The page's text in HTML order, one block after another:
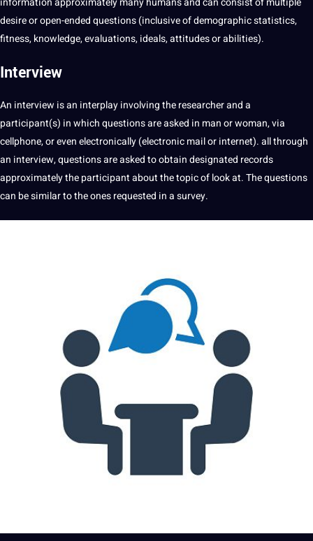
desire or open-ended questions (inclusive of demographic statistics,
fitness, knowledge, evaluations, ideals, attitudes or abilities).
Interview
An interview is an interplay involving the researcher and a
participant(s) in which questions are asked in man or woman, via
cellphone, or even electronically (electronic mail or internet). all through
an interview, questions are asked to obtain designated records
approximately the participant about the topic of look at. The questions
can be similar to the ones requested in a survey.